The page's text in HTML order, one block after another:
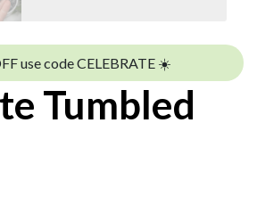
use code CELEBRATE ☀️
Tumbled